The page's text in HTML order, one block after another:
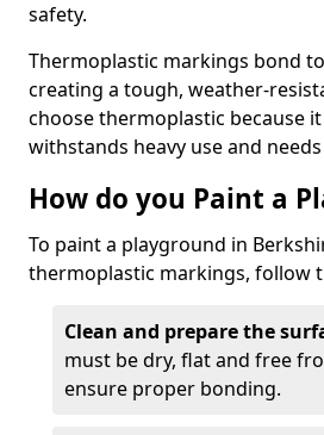
safety.
Thermoplastic markings bond
creating a tough, weather-
choose thermoplastic because
withstands heavy use and
How do you Paint a
To paint a playground in
thermoplastic markings, follow
Clean and prepare the
must be dry, flat and free
ensure proper bonding.